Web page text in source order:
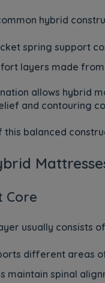
hybrid
spring support
layers made
allows hybrid
and contouring
this balanced
Core
usually consists
different areas
maintain spinal